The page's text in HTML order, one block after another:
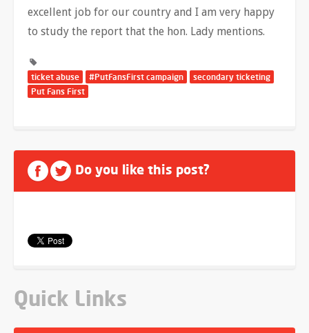
excellent job for our country and I am very happy
to study the report that the hon. Lady mentions.
ticket abuse #PutFansFirst campaign
secondary ticketing
Put Fans First
Do you like this post?
Quick Links